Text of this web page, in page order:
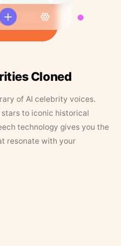
Cloned
of AI celebrity voices.
to iconic historical
technology gives you the
resonate with your